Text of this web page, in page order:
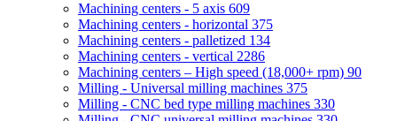
Machining centers - 5 axis 609
Machining centers - horizontal 375
Machining centers - palletized 134
Machining centers - vertical 2286
Machining centers – High speed (18,000+ rpm) 90
Milling - Universal milling machines 375
Milling - CNC bed type milling machines 330